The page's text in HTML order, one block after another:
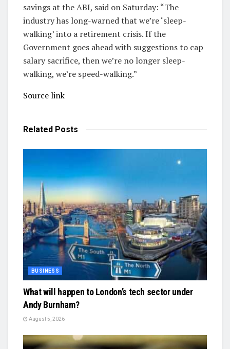
savings at the ABI, said on Saturday: “The
industry has long-warned that we’re ‘sleep-
walking’ into a retirement crisis. If the
Government goes ahead with suggestions to cap
salary sacrifice, then we’re no longer sleep-
walking, we’re speed-walking.”
Source link
Related Posts
BUSINESS
What will happen to London’s tech sector under
Andy Burnham?
August 5, 2026